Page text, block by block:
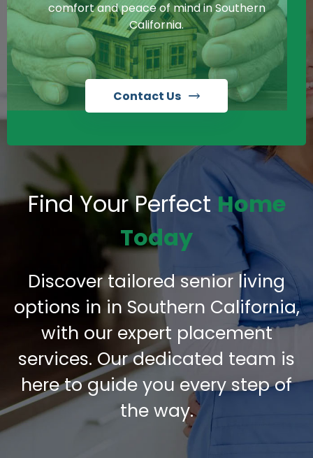
comfort and peace of mind in Southern
California.
Contact Us
Find Your Perfect Home
Today
Discover tailored senior living
options in in Southern California,
with our expert placement
services. Our dedicated team is
here to guide you every step of
the way.